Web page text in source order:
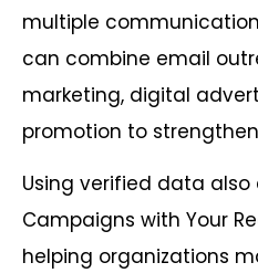
multiple
can combine email
marketing, digital
promotion to
Using verified data
Campaigns with Your
helping organizations